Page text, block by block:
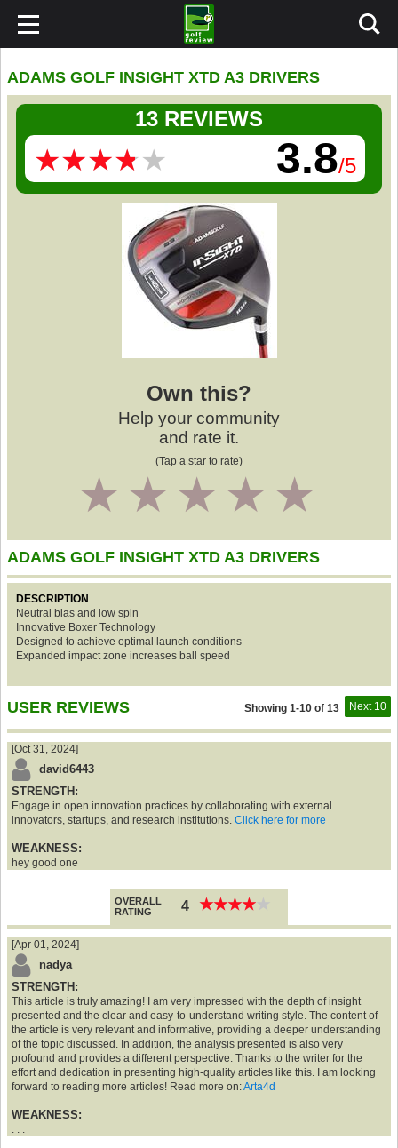
ADAMS GOLF INSIGHT XTD A3 DRIVERS
13 REVIEWS
★★★★★
★★★★★ 3.8/5
Own this?
Help your community
and rate it.
(Tap a star to rate)
4
3
2
1
ADAMS GOLF INSIGHT XTD A3 DRIVERS
DESCRIPTION
Neutral bias and low spin
Innovative Boxer Technology
Designed to achieve optimal launch conditions
Expanded impact zone increases ball speed
USER REVIEWS Next 10
Showing 1-10 of 13
[Oct 31, 2024]
david6443
STRENGTH:
Engage in open innovation practices by collaborating with external
innovators, startups, and research institutions. Click here for more
WEAKNESS:
hey good one
OVERALL
RATING
4 ★★★★
★★★★
[Apr 01, 2024]
nadya
STRENGTH:
This article is truly amazing! I am very impressed with the depth of insight
presented and the clear and easy-to-understand writing style. The content of
the article is very relevant and informative, providing a deeper understanding
of the topic discussed. In addition, the analysis presented is also very
profound and provides a different perspective. Thanks to the writer for the
effort and dedication in presenting high-quality articles like this. I am looking
forward to reading more articles! Read more on:Arta4d
WEAKNESS:
. . .